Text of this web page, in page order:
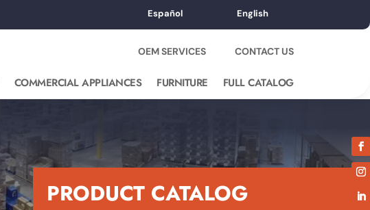
Español English
OEM SERVICES CONTACT US
COMMERCIAL APPLIANCES FURNITURE FULL CATALOG
PRODUCT CATALOG